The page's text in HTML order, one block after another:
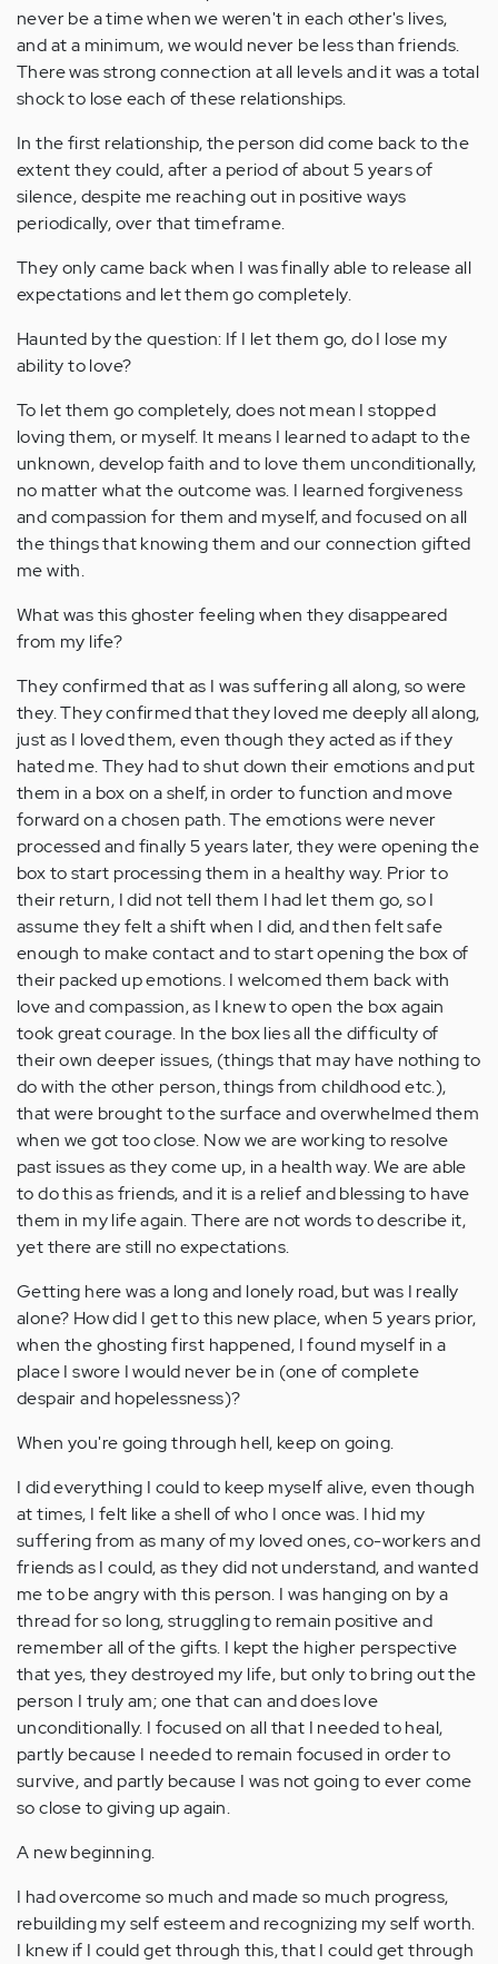
never be a time when we weren't in each other's lives,
and at a minimum, we would never be less than friends.
There was strong connection at all levels and it was a total
shock to lose each of these relationships.
In the first relationship, the person did come back to the
extent they could, after a period of about 5 years of
silence, despite me reaching out in positive ways
periodically, over that timeframe.
They only came back when I was finally able to release all
expectations and let them go completely.
Haunted by the question: If I let them go, do I lose my
ability to love?
To let them go completely, does not mean I stopped
loving them, or myself. It means I learned to adapt to the
unknown, develop faith and to love them unconditionally,
no matter what the outcome was. I learned forgiveness
and compassion for them and myself, and focused on all
the things that knowing them and our connection gifted
me with.
What was this ghoster feeling when they disappeared
from my life?
They confirmed that as I was suffering all along, so were
they. They confirmed that they loved me deeply all along,
just as I loved them, even though they acted as if they
hated me. They had to shut down their emotions and put
them in a box on a shelf, in order to function and move
forward on a chosen path. The emotions were never
processed and finally 5 years later, they were opening the
box to start processing them in a healthy way. Prior to
their return, I did not tell them I had let them go, so I
assume they felt a shift when I did, and then felt safe
enough to make contact and to start opening the box of
their packed up emotions. I welcomed them back with
love and compassion, as I knew to open the box again
took great courage. In the box lies all the difficulty of
their own deeper issues, (things that may have nothing to
do with the other person, things from childhood etc.),
that were brought to the surface and overwhelmed them
when we got too close. Now we are working to resolve
past issues as they come up, in a health way. We are able
to do this as friends, and it is a relief and blessing to have
them in my life again. There are not words to describe it,
yet there are still no expectations.
Getting here was a long and lonely road, but was I really
alone? How did I get to this new place, when 5 years prior,
when the ghosting first happened, I found myself in a
place I swore I would never be in (one of complete
despair and hopelessness)?
When you're going through hell, keep on going.
I did everything I could to keep myself alive, even though
at times, I felt like a shell of who I once was. I hid my
suffering from as many of my loved ones, co-workers and
friends as I could, as they did not understand, and wanted
me to be angry with this person. I was hanging on by a
thread for so long, struggling to remain positive and
remember all of the gifts. I kept the higher perspective
that yes, they destroyed my life, but only to bring out the
person I truly am; one that can and does love
unconditionally. I focused on all that I needed to heal,
partly because I needed to remain focused in order to
survive, and partly because I was not going to ever come
so close to giving up again.
A new beginning.
I had overcome so much and made so much progress,
rebuilding my self esteem and recognizing my self worth.
I knew if I could get through this, that I could get through